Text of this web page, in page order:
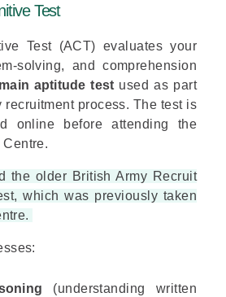
Test
Test (ACT) evaluates your
solving, and comprehension
main aptitude test used as part
recruitment process. The test is
online before attending the
Centre.
the older British Army Recruit
which was previously taken
(understanding written